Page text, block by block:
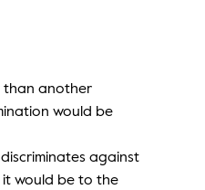
than another
would be
against
it would be to the